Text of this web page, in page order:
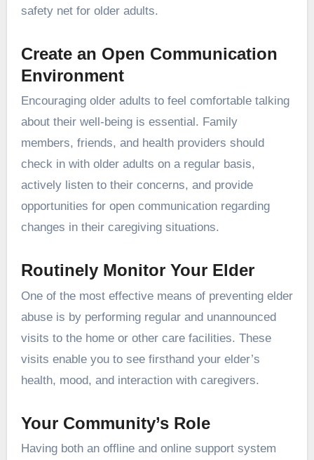
safety net for older adults.
Create an Open Communication
Environment
Encouraging older adults to feel comfortable talking
about their well-being is essential. Family
members, friends, and health providers should
check in with older adults on a regular basis,
actively listen to their concerns, and provide
opportunities for open communication regarding
changes in their caregiving situations.
Routinely Monitor Your Elder
One of the most effective means of preventing elder
abuse is by performing regular and unannounced
visits to the home or other care facilities. These
visits enable you to see firsthand your elder’s
health, mood, and interaction with caregivers.
Your Community’s Role
Having both an offline and online support system